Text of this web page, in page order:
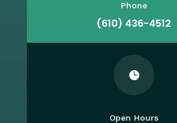
Phone
(610) 436-4512

Open Hours